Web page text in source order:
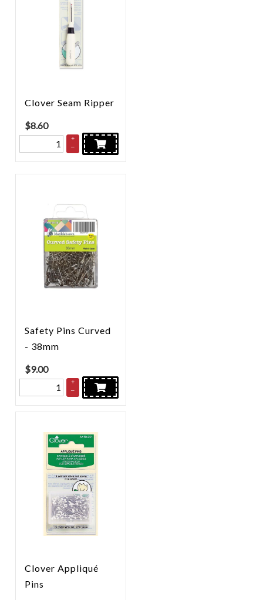
Clover Seam Ripper
$8.60
+
–
Safety Pins Curved
- 38mm
$9.00
+
–
Clover Appliqué
Pins